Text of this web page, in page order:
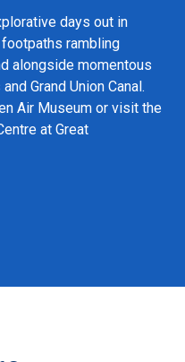
days out in
rambling
alongside momentous
Grand Union Canal.
Air Museum or visit the
at Great